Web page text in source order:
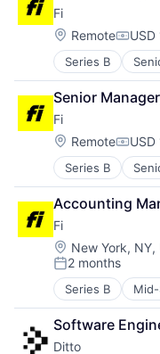
Software
Software
Technology
Fashion
Fulfillment
Innovation
Internet Retail
Leadership
Logistics
Luxury Goods
Mentorship
NEC
Other Services
Rental
Retail
Retail-Retail
Style And
Technology
Fi
Location:
Remote
Series B
Application
Artificial
Community
Consumer
Consumer
Consumer
Data &
Hardware
Internet
Internet Services
Mobile App
Monitoring
Other
Pets
Science and
Sensors
Senior
Fi
Location:
Remote
Series B
Application
Artificial
Community and
Consumer
Consumer
Consumer
Data &
Hardware
Internet
Internet
Accounting
Fi
Location:
New York, NY,
Posted:
2 months
Series B
Application
Artificial
Community
Consumer
Software
Ditto